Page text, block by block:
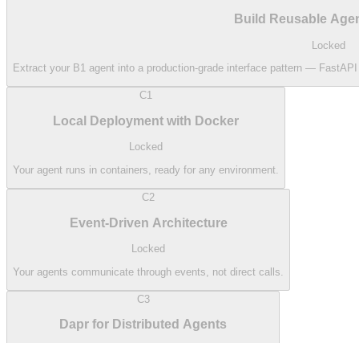
Build Reusable
Locked
Extract your B1 agent into a production-grade interface pattern —
C1
Local Deployment with Docker
Locked
Your agent runs in containers, ready for any environment.
C2
Event-Driven Architecture
Locked
Your agents communicate through events, not direct calls.
C3
Dapr for Distributed Agents